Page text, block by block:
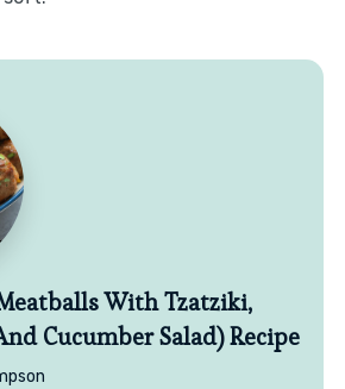
With Tzatziki,
Cucumber Salad) Recipe